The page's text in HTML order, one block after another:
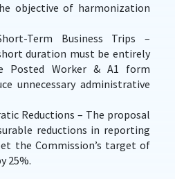
objective of harmonization
Term Business Trips –
duration must be entirely
Posted Worker & A1 form
unnecessary administrative
Reductions – The proposal
reductions in reporting
the Commission’s target of
25%.